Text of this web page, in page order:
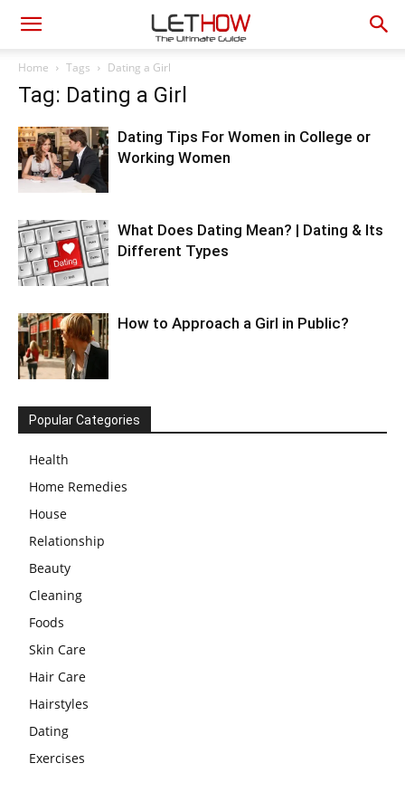
Home Tags Dating a Girl
Tag: Dating a Girl
Dating Tips For Women in College or
Working Women
What Does Dating Mean? | Dating & Its
Different Types
How to Approach a Girl in Public?
Popular Categories
Health
Home Remedies
House
Relationship
Beauty
Cleaning
Foods
Skin Care
Hair Care
Hairstyles
Dating
Exercises